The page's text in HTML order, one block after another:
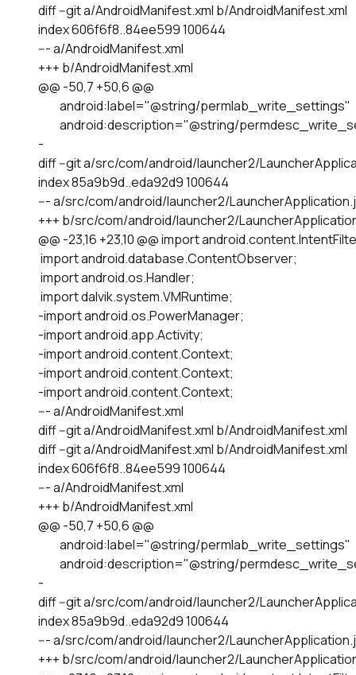
diff --git a/AndroidManifest.xml b/AndroidManifest.xml
index 606f6f8..84ee599 100644
--- a/AndroidManifest.xml
+++ b/AndroidManifest.xml
@@ -50,7 +50,6 @@
         android:label="@string/permlab_write_settings"
android:description="@string/
-
diff --git a/src/com/android/launcher2/
index 85a9b9d..eda92d9 100644
--- a/src/com/android/launcher2/
+++ b/src/com/android/launcher2/
@@ -23,16 +23,10 @@ import
import android.database.ContentObserver;
import android.os.Handler;
import dalvik.system.VMRuntime;
-import android.os.PowerManager;
-import android.app.Activity;
-import android.content.Context;
-import android.content.Context;
-import android.content.Context;
--- a/AndroidManifest.xml
diff --git a/AndroidManifest.xml b/AndroidManifest.xml
diff --git a/AndroidManifest.xml b/AndroidManifest.xml
index 606f6f8..84ee599 100644
--- a/AndroidManifest.xml
+++ b/AndroidManifest.xml
@@ -50,7 +50,6 @@
         android:label="@string/permlab_write_settings"
android:description="@string/
-
diff --git a/src/com/android/launcher2/
index 85a9b9d..eda92d9 100644
--- a/src/com/android/launcher2/
+++ b/src/com/android/launcher2/